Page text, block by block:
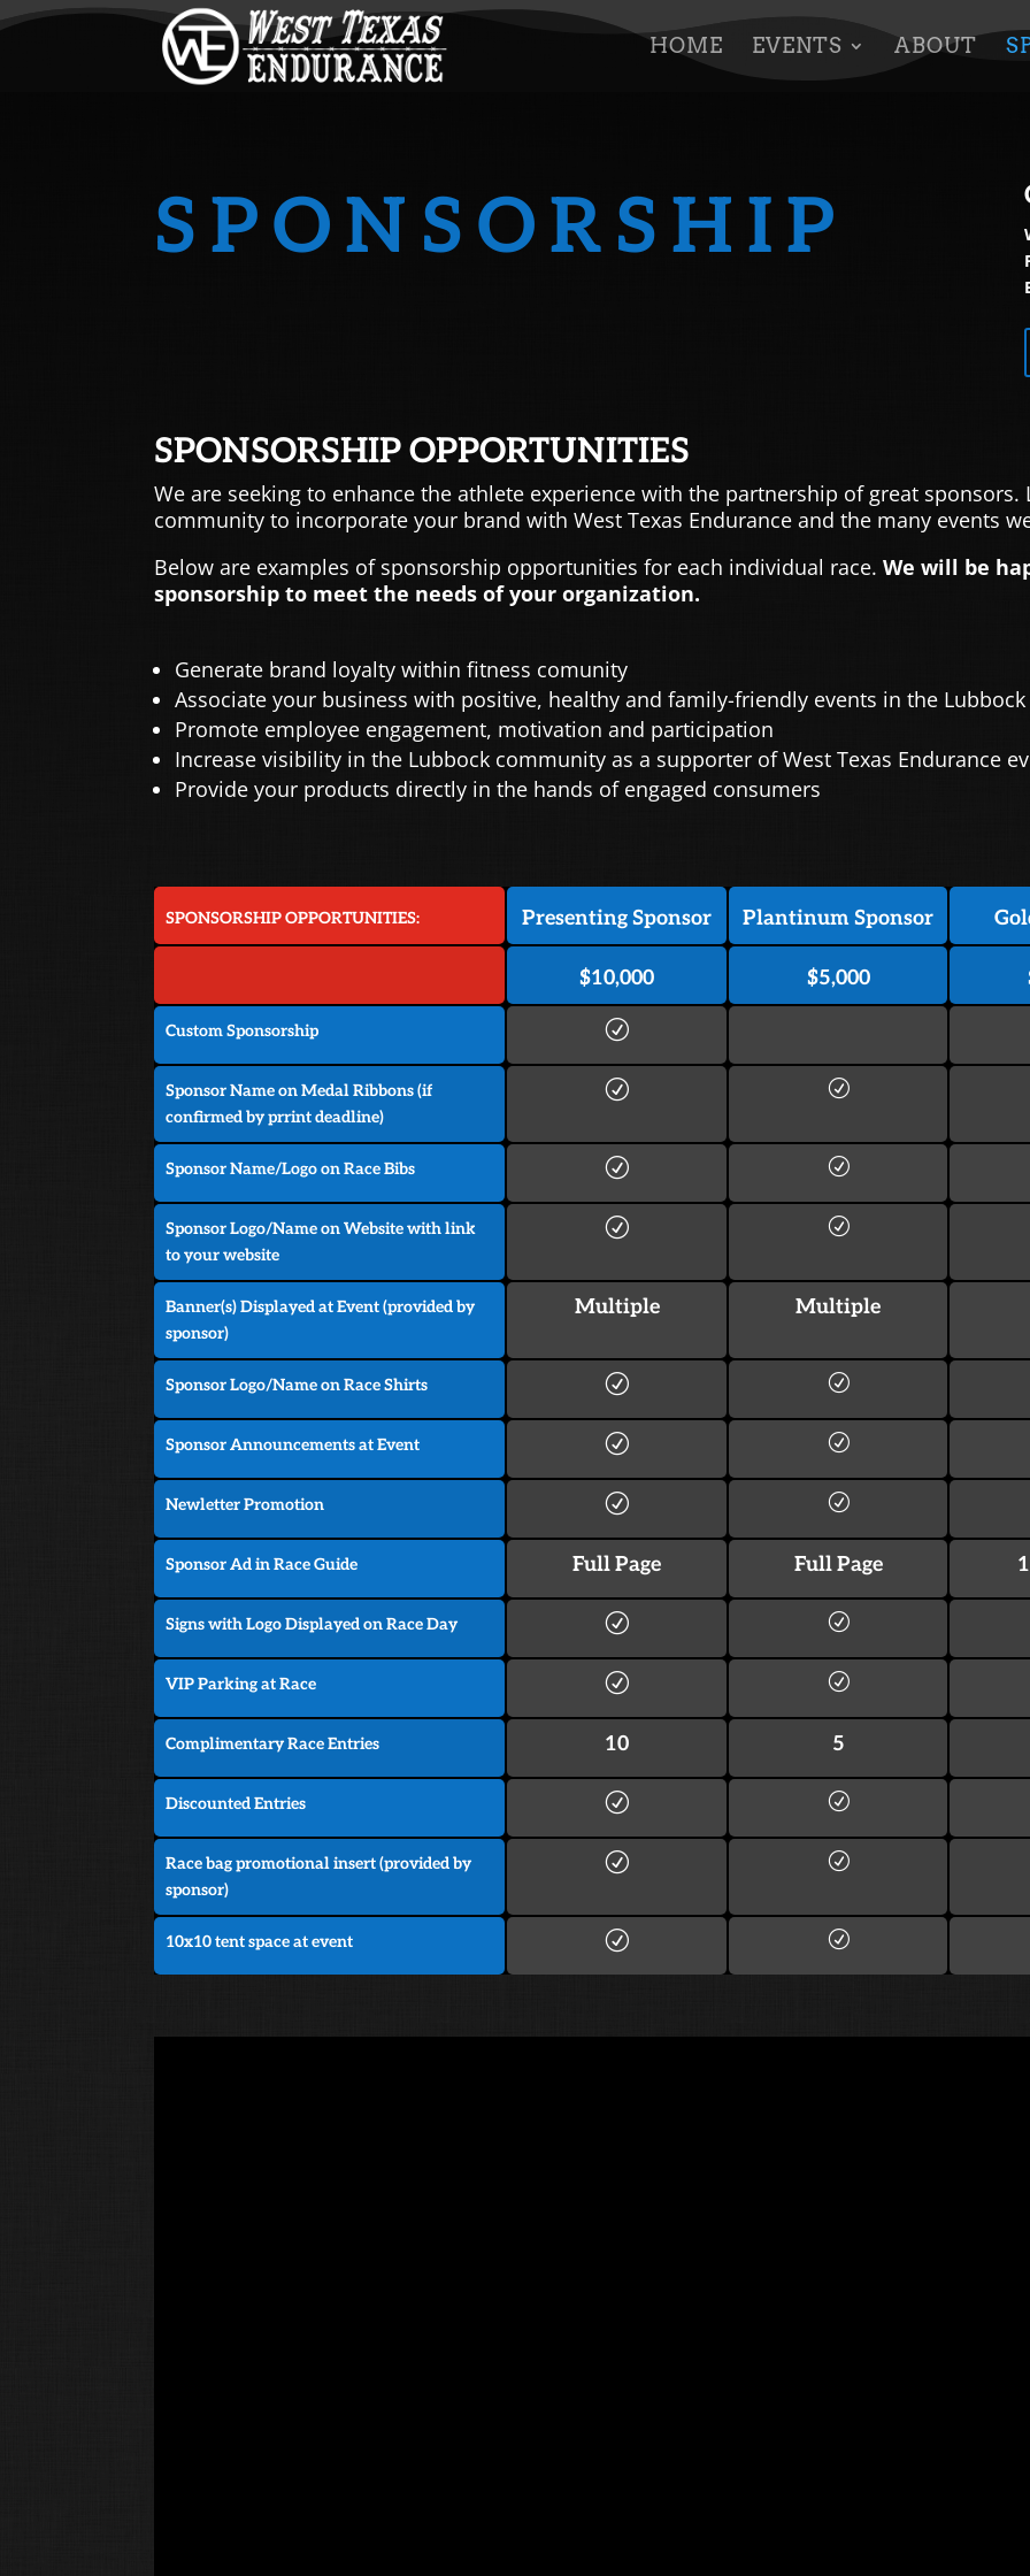
HOME EVENTS ABOUT
SPONSORSHIP
SPONSORSHIP OPPORTUNITIES
We are seeking to enhance the athlete experience with the partnership of great sponsors.
community to incorporate your brand with West Texas Endurance and the many events
Below are examples of sponsorship opportunities for each individual race.We will be
sponsorship to meet the needs of your organization.
Generate brand loyalty within fitness comunity
Associate your business with positive, healthy and family-friendly events in the
Promote employee engagement, motivation and participation
Increase visibility in the Lubbock community as a supporter of West Texas Endurance
Provide your products directly in the hands of engaged consumers
SPONSORSHIP OPPORTUNITIES: Presenting Sponsor Plantinum Sponsor
$10,000 $5,000
Custom Sponsorship
Sponsor Name on Medal Ribbons (if
confirmed by prrint deadline)
Sponsor Name/Logo on Race Bibs
Sponsor Logo/Name on Website with link
to your website
Banner(s) Displayed at Event (provided by
sponsor)
Multiple Multiple
Sponsor Logo/Name on Race Shirts
Sponsor Announcements at Event
Newletter Promotion
Sponsor Ad in Race Guide Full Page Full Page
Signs with Logo Displayed on Race Day
VIP Parking at Race
Complimentary Race Entries 10 5
Discounted Entries
Race bag promotional insert (provided by
sponsor)
10x10 tent space at event